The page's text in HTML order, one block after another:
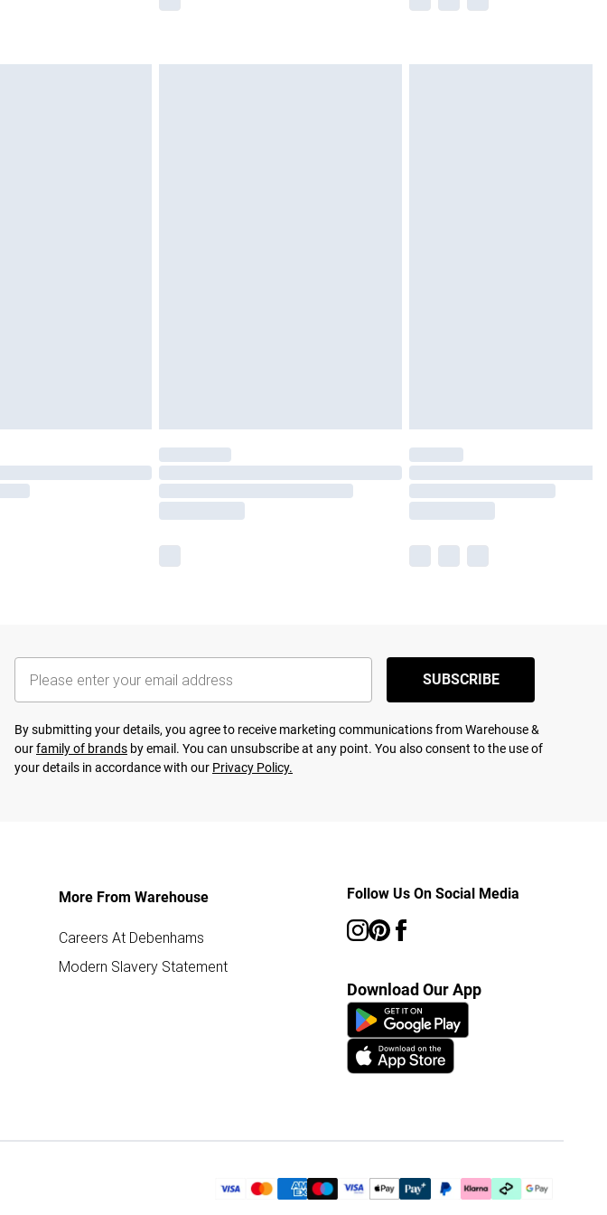
SUBSCRIBE
By submitting your details, you agree to receive marketing communications from Warehouse &
ourfamily of brands by email. You can unsubscribe at any point. You also consent to the use of
your details in accordance with our Privacy Policy.
More From Warehouse
Careers At Debenhams
Modern Slavery Statement
Follow Us On Social Media
Download Our App